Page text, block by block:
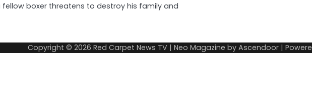
boxer threatens to destroy his family and
Copyright © 2026 Red Carpet News TV | Neo Magazine by Ascendoor |